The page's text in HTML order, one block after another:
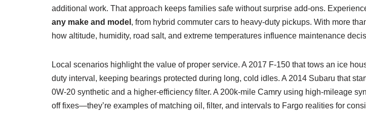
additional work. That approach keeps families safe without surprise add-ons.
any make and model , from hybrid commuter cars to heavy-duty pickups. With more
how altitude, humidity, road salt, and extreme temperatures influence maintenance
Local scenarios highlight the value of proper service. A 2017 F‑150 that tows an ice
duty interval, keeping bearings protected during long, cold idles. A 2014 Subaru that
0W‑20 synthetic and a higher-efficiency filter. A 200k‑mile Camry using high‑mileage
off fixes—they’re examples of matching oil, filter, and intervals to Fargo realities for